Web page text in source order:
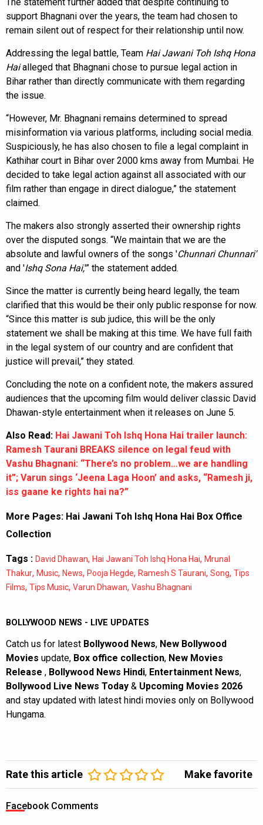
support Bhagnani over the years, the team had chosen to
remain silent out of respect for their relationship until now.
Addressing the legal battle, Team Hai Jawani Toh Ishq Hona
Haialleged that Bhagnani chose to pursue legal action in
Bihar rather than directly communicate with them regarding
the issue.
“However, Mr. Bhagnani remains determined to spread
misinformation via various platforms, including social media.
Suspiciously, he has also chosen to file a legal complaint in
Kathihar court in Bihar over 2000 kms away from Mumbai. He
decided to take legal action against all associated with our
film rather than engage in direct dialogue,” the statement
claimed.
The makers also strongly asserted their ownership rights
over the disputed songs. “We maintain that we are the
absolute and lawful owners of the songs 'Chunnari Chunnari'
and 'Ishq Sona Hai,'” the statement added.
Since the matter is currently being heard legally, the team
clarified that this would be their only public response for now.
“Since this matter is sub judice, this will be the only
statement we shall be making at this time. We have full faith
in the legal system of our country and are confident that
justice will prevail,” they stated.
Concluding the note on a confident note, the makers assured
audiences that the upcoming film would deliver classic David
Dhawan-style entertainment when it releases on June 5.
Also Read: Hai Jawani Toh Ishq Hona Hai trailer launch:
Ramesh Taurani BREAKS silence on legal feud with
Vashu Bhagnani: “There’s no problem…we are handling
it”; Varun sings ‘Jeena Laga Hoon’ and asks, “Ramesh ji,
iss gaane ke rights hai na?”
More Pages: Hai Jawani Toh Ishq Hona Hai Box Office
Collection
Tags : David Dhawan, Hai Jawani Toh Ishq Hona Hai, Mrunal
Thakur, Music, News, Pooja Hegde, Ramesh S Taurani, Song, Tips
Films, Tips Music, Varun Dhawan, Vashu Bhagnani
BOLLYWOOD NEWS - LIVE UPDATES
Catch us for latest Bollywood News, New Bollywood
Movies update, Box office collection, New Movies
Release , Bollywood News Hindi, Entertainment News,
Bollywood Live News Today & Upcoming Movies 2026
and stay updated with latest hindi movies only on Bollywood
Hungama.
Rate this article Make favorite
Facebook Comments